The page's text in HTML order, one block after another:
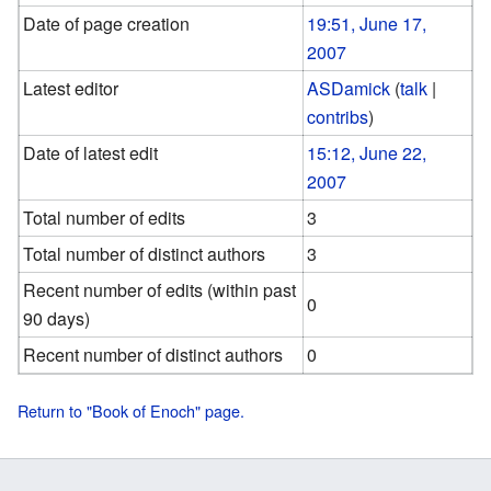
Date of page creation
19:51, June 17,
2007
Latest editor
ASDamick (talk |
contribs)
Date of latest edit
15:12, June 22,
2007
Total number of edits
3
Total number of distinct authors
3
Recent number of edits (within past
90 days)
0
Recent number of distinct authors
0
Return to "Book of Enoch" page.